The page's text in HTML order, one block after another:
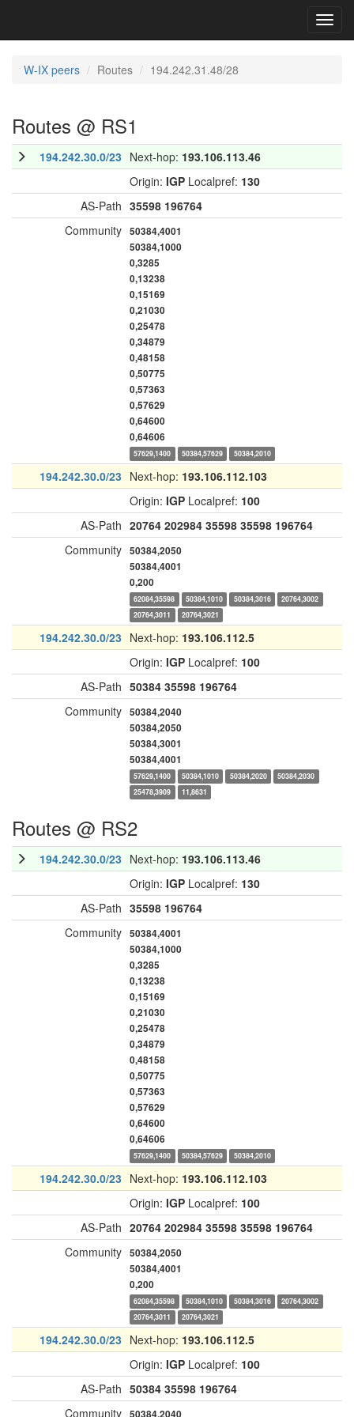
W-IX peers Routes 194.242.31.48/28
Routes @ RS1
194.242.30.0/23 Next-hop: 193.106.113.46
Origin: IGP Localpref: 130
AS-Path 35598 196764
Community 50384,4001
50384,1000
0,3285
0,13238
0,15169
0,21030
0,25478
0,34879
0,48158
0,50775
0,57363
0,57629
0,64600
0,64606
57629,1400 50384,57629 50384,2010
194.242.30.0/23 Next-hop: 193.106.112.103
Origin: IGP Localpref: 100
AS-Path 20764 202984 35598 35598 196764
Community 50384,2050
50384,4001
0,200
62084,35598 50384,1010 50384,3016
20764,3002
20764,3011
20764,3021
194.242.30.0/23 Next-hop: 193.106.112.5
Origin: IGP Localpref: 100
AS-Path 50384 35598 196764
Community 50384,2040
50384,2050
50384,3001
50384,4001
57629,1400 50384,1010 50384,2020
50384,2030
25478,3909
11,8631
Routes @ RS2
194.242.30.0/23 Next-hop: 193.106.113.46
Origin: IGP Localpref: 130
AS-Path 35598 196764
Community 50384,4001
50384,1000
0,3285
0,13238
0,15169
0,21030
0,25478
0,34879
0,48158
0,50775
0,57363
0,57629
0,64600
0,64606
57629,1400 50384,57629 50384,2010
194.242.30.0/23 Next-hop: 193.106.112.103
Origin: IGP Localpref: 100
AS-Path 20764 202984 35598 35598 196764
Community 50384,2050
50384,4001
0,200
62084,35598 50384,1010 50384,3016
20764,3002
20764,3011
20764,3021
194.242.30.0/23 Next-hop: 193.106.112.5
Origin: IGP Localpref: 100
AS-Path 50384 35598 196764
Community 50384,2040